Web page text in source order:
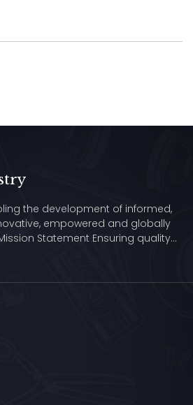
the development of informed,
empowered and globally
Statement Ensuring quality…